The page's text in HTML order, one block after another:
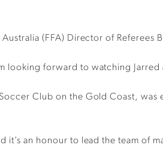
(FFA) Director of Referees
looking forward to watching Jarred
Club on the Gold Coast,
an honour to lead the team of